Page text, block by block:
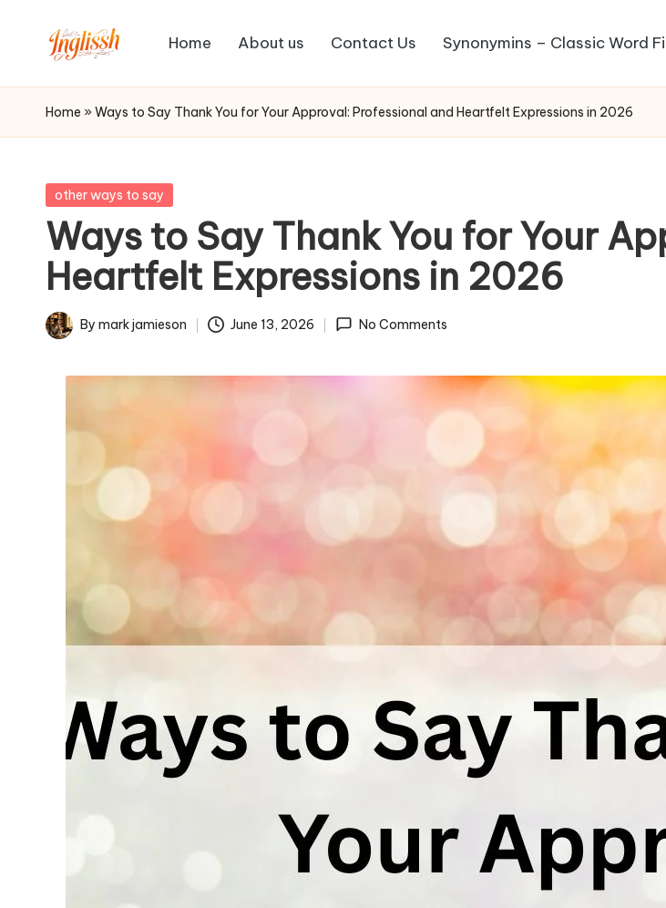
in
gl
s
h.
c
o
m
Home About us Contact Us Synonymins – Classic Word
Home » Ways to Say Thank You for Your Approval: Professional and Heartfelt Expressions in 2026
Posted
other ways to say
Ways to Say Thank You for Your
Heartfelt Expressions in 2026
Posted
By mark jamieson June 13, 2026 No Comments